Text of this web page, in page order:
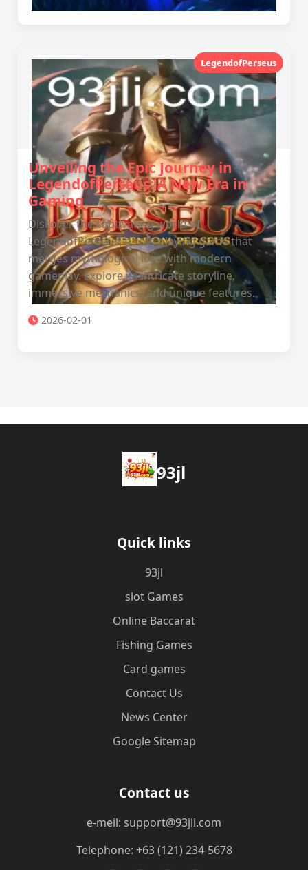
LegendofPerseus
Unveiling the Epic Journey in
LegendofPerseus: A New Era in
Gaming
Discover the captivating world of
LegendofPerseus, a role-playing game that
merges mythological lore with modern
gameplay. Explore its intricate storyline,
immersive mechanics, and unique features.
2026-02-01
93jl
Quick links
93jl
slot Games
Online Baccarat
Fishing Games
Card games
Contact Us
News Center
Google Sitemap
Contact us
e-meil: support@93jli.com
Telephone: +63 (121) 234-5678